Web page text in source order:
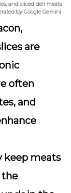
and sliced deli meats
by Google Gemini
are
often
and
keep meats
the